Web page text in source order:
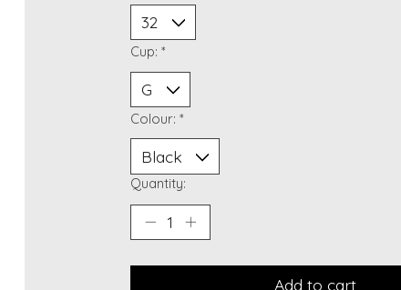
Cup: *
Colour: *
Quantity:
Add to cart